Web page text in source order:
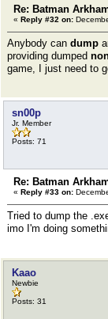
Re: Batman
« Reply #32 on:
Anybody can dump
providing dumped
game, I just need to
sn00p
Jr. Member
Posts: 71
Re: Batman
« Reply #33 on:
Tried to dump the
imo I'm doing
Kaao
Newbie
Posts: 31